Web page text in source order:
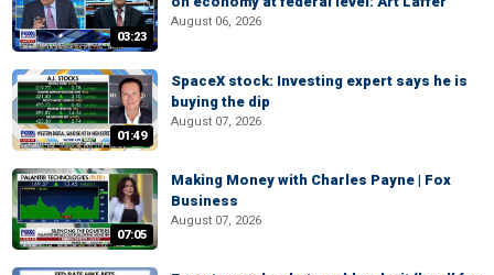
03:23
August 06, 2026
01:49
SpaceX stock: Investing expert says he is
buying the dip
August 07, 2026
07:05
Making Money with Charles Payne | Fox
Business
August 07, 2026